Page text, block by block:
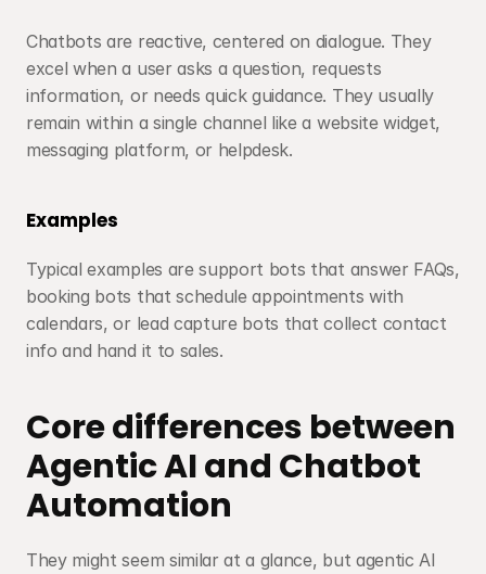
Chatbots are reactive, centered on dialogue. They
excel when a user asks a question, requests
information, or needs quick guidance. They usually
remain within a single channel like a website widget,
messaging platform, or helpdesk.
Examples
Typical examples are support bots that answer FAQs,
booking bots that schedule appointments with
calendars, or lead capture bots that collect contact
info and hand it to sales.
Core differences between
Agentic AI and Chatbot
Automation
They might seem similar at a glance, but agentic AI